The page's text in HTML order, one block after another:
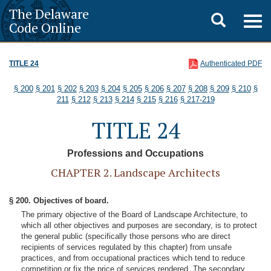
The Delaware
Code Online
Toggle
search
TITLE 24 Authenticated PDF
§ 200 § 201 § 202 § 203 § 204 § 205 § 206 § 207 § 208 § 209 § 210 §
211 § 212 § 213 § 214 § 215 § 216 § 217-219
TITLE 24
Professions and Occupations
CHAPTER 2. Landscape Architects
§ 200. Objectives of board.
The primary objective of the Board of Landscape Architecture, to
which all other objectives and purposes are secondary, is to protect
the general public (specifically those persons who are direct
recipients of services regulated by this chapter) from unsafe
practices, and from occupational practices which tend to reduce
competition or fix the price of services rendered. The secondary